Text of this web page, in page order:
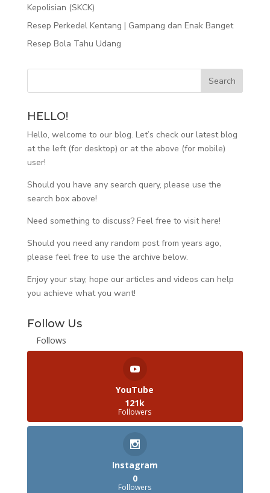
Kepolisian (SKCK)
Resep Perkedel Kentang | Gampang dan Enak Banget
Resep Bola Tahu Udang
HELLO!
Hello, welcome to our blog. Let’s check our latest blog
at the left (for desktop) or at the above (for mobile)
user!
Should you have any search query, please use the
search box above!
Need something to discuss? Feel free to visithere!
Should you need any random post from years ago,
please feel free to use the archive below.
Enjoy your stay, hope our articles and videos can help
you achieve what you want!
Follow Us
Follows
YouTube
121k
Followers
Instagram
0
Followers